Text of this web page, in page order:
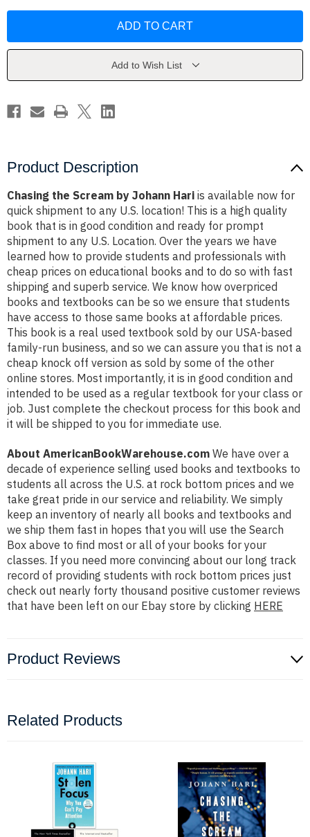
Johann
Johann
Add to Wish List
Product Description
Chasing the Scream by Johann Hari is available now for
quick shipment to any U.S. location! This is a high quality
book that is in good condition and ready for prompt
shipment to any U.S. Location. Over the years we have
learned how to provide students and professionals with
cheap prices on educational books and to do so with fast
shipping and superb service. We know how overpriced
books and textbooks can be so we ensure that students
have access to those same books at affordable prices.
This book is a real used textbook sold by our USA-based
family-run business, and so we can assure you that is not a
cheap knock off version as sold by some of the other
online stores. Most importantly, it is in good condition and
intended to be used as a regular textbook for your class or
job. Just complete the checkout process for this book and
it will be shipped to you for immediate use.
About AmericanBookWarehouse.com We have over a
decade of experience selling used books and textbooks to
students all across the U.S. at rock bottom prices and we
take great pride in our service and reliability. We simply
keep an inventory of nearly all books and textbooks and
we ship them fast in hopes that you will use the Search
Box above to find most or all of your books for your
classes. If you need more convincing about our long track
record of providing students with rock bottom prices just
check out nearly forty thousand positive customer reviews
that have been left on our Ebay store by clicking HERE
Product Reviews
Related Products